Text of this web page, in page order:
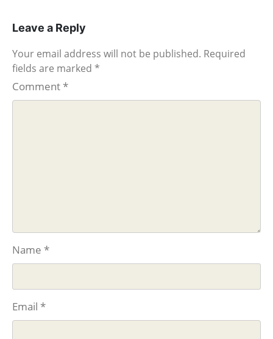
Leave a Reply
Your email address will not be published. Required
fields are marked *
Comment*
Name *
Email *